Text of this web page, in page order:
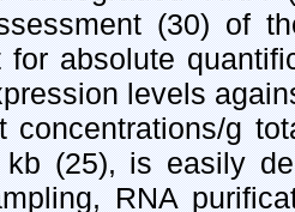
(30) of
for absolute
levels
concentrations/g
(25), is easily
RNA